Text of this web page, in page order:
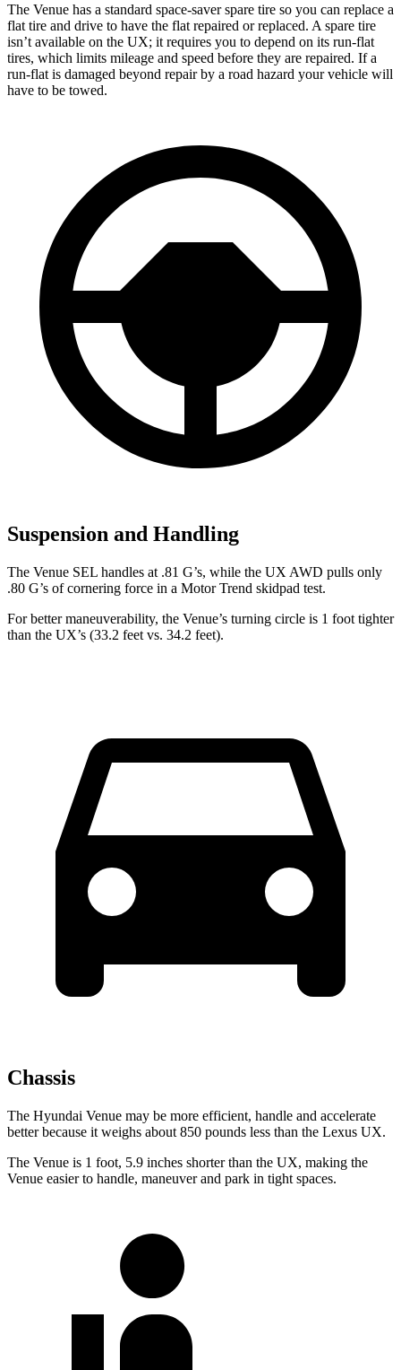
The Venue has a standard space-saver spare tire so you can replace a
flat tire and drive to have the flat repaired or replaced. A spare tire
isn’t available on the UX; it requires you to depend on its run-flat
tires, which limits mileage and speed before they are repaired. If a
run-flat is damaged beyond repair by a road hazard your vehicle will
have to be towed.
Suspension and Handling
The Venue SEL handles at .81 G’s, while the UX AWD pulls only
.80 G’s of cornering force in a Motor Trend skidpad test.
For better maneuverability, the Venue’s turning circle is 1 foot tighter
than the UX’s (33.2 feet vs. 34.2 feet).
Chassis
The Hyundai Venue may be more efficient, handle and accelerate
better because it weighs about 850 pounds less than the Lexus UX.
The Venue is 1 foot, 5.9 inches shorter than the UX, making the
Venue easier to handle, maneuver and park in tight spaces.